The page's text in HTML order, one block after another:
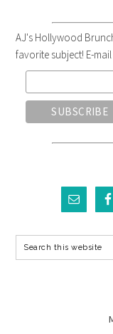
AJ's Hollywood
favorite subject! E-